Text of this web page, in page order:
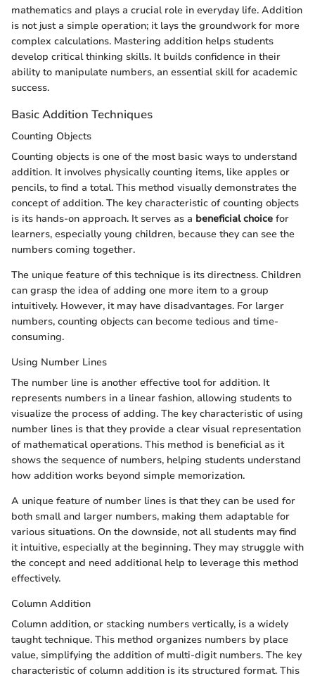
mathematics and plays a crucial role in everyday life. Addition
is not just a simple operation; it lays the groundwork for more
complex calculations. Mastering addition helps students
develop critical thinking skills. It builds confidence in their
ability to manipulate numbers, an essential skill for academic
success.
Basic Addition Techniques
Counting Objects
Counting objects is one of the most basic ways to understand
addition. It involves physically counting items, like apples or
pencils, to find a total. This method visually demonstrates the
concept of addition. The key characteristic of counting objects
is its hands-on approach. It serves as a beneficial choice for
learners, especially young children, because they can see the
numbers coming together.
The unique feature of this technique is its directness. Children
can grasp the idea of adding one more item to a group
intuitively. However, it may have disadvantages. For larger
numbers, counting objects can become tedious and time-
consuming.
Using Number Lines
The number line is another effective tool for addition. It
represents numbers in a linear fashion, allowing students to
visualize the process of adding. The key characteristic of using
number lines is that they provide a clear visual representation
of mathematical operations. This method is beneficial as it
shows the sequence of numbers, helping students understand
how addition works beyond simple memorization.
A unique feature of number lines is that they can be used for
both small and larger numbers, making them adaptable for
various situations. On the downside, not all students may find
it intuitive, especially at the beginning. They may struggle with
the concept and need additional help to leverage this method
effectively.
Column Addition
Column addition, or stacking numbers vertically, is a widely
taught technique. This method organizes numbers by place
value, simplifying the addition of multi-digit numbers. The key
characteristic of column addition is its structured format. This